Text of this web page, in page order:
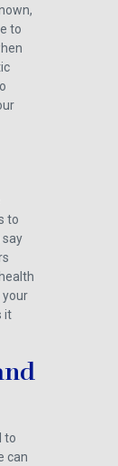
to
to
say
your
it
to
can